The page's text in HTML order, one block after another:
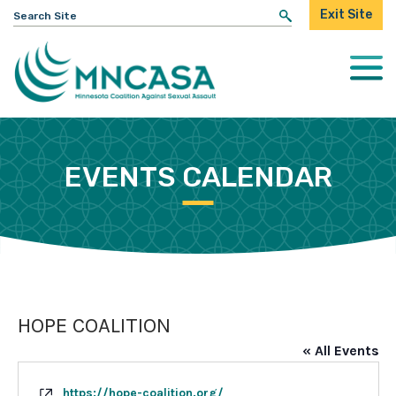
Search
for:
Exit Site
EVENTS CALENDAR
HOPE COALITION
« All Events
Website
https://hope-coalition.org/